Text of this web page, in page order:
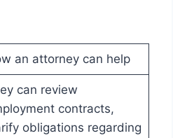
an attorney can help
can review
contracts,
obligations regarding